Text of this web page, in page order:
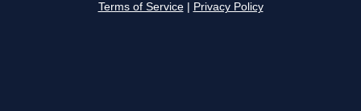
Terms of Service Privacy Policy